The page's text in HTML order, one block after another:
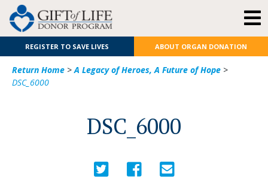
REGISTER TO SAVE LIVES ABOUT ORGAN DONATION
Return Home >A Legacy of Heroes, A Future of Hope >
DSC_6000
DSC_6000